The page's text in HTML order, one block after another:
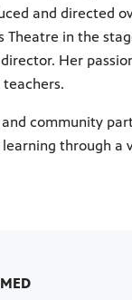
and directed
Theatre in the
Her
community
through a